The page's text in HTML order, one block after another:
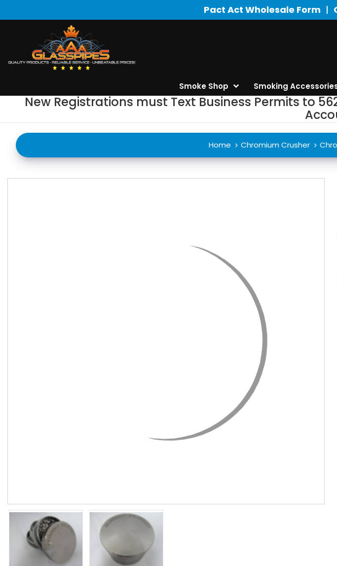
Pact Act Wholesale Form
Smoke Shop Smoking
New Registrations must Text Business Permits to
Home Chromium Crusher